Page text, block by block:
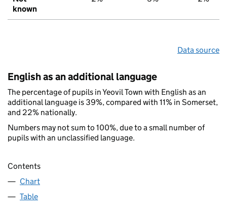
known
Data source
English as an additional language
The percentage of pupils in Yeovil Town with English as an
additional language is 39%, compared with 11% in Somerset,
and 22% nationally.
Numbers may not sum to 100%, due to a small number of
pupils with an unclassified language.
Contents
Chart
Table